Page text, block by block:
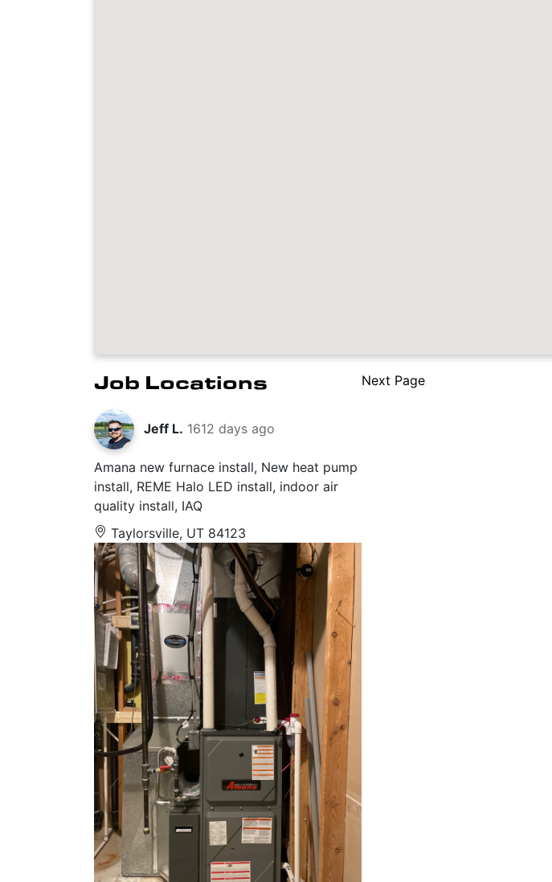
Job Locations
Jeff L. 1612 days ago
Amana new furnace install, New heat pump
install, REME Halo LED install, indoor air
quality install, IAQ
Taylorsville, UT 84123
Next Page